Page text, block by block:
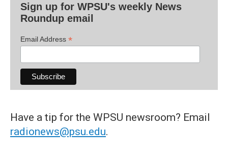
Sign up for WPSU's weekly News
Roundup email
Email Address *
Have a tip for the WPSU newsroom? Email
radionews@psu.edu.